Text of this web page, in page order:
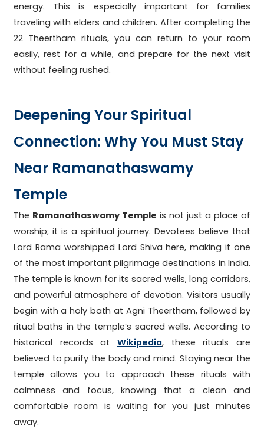
energy. This is especially important for families
traveling with elders and children. After completing the
22 Theertham rituals, you can return to your room
easily, rest for a while, and prepare for the next visit
without feeling rushed.
Deepening Your Spiritual
Connection: Why You Must Stay
Near Ramanathaswamy
Temple
The Ramanathaswamy Temple is not just a place of
worship; it is a spiritual journey. Devotees believe that
Lord Rama worshipped Lord Shiva here, making it one
of the most important pilgrimage destinations in India.
The temple is known for its sacred wells, long corridors,
and powerful atmosphere of devotion. Visitors usually
begin with a holy bath at Agni Theertham, followed by
ritual baths in the temple’s sacred wells. According to
historical records at Wikipedia, these rituals are
believed to purify the body and mind. Staying near the
temple allows you to approach these rituals with
calmness and focus, knowing that a clean and
comfortable room is waiting for you just minutes
away.